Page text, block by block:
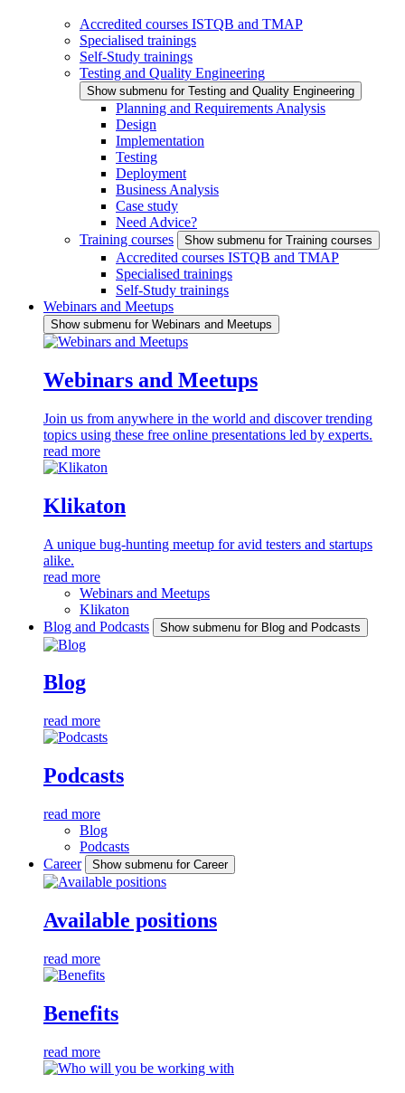
Accredited courses ISTQB and TMAP
Specialised trainings
Self-Study trainings
Testing and Quality Engineering
Show submenu for Testing and Quality Engineering
Planning and Requirements Analysis
Design
Implementation
Testing
Deployment
Business Analysis
Case study
Need Advice?
Training courses
Show submenu for Training courses
Accredited courses ISTQB and TMAP
Specialised trainings
Self-Study trainings
Webinars and Meetups
Show submenu for Webinars and Meetups
Webinars and Meetups
Join us from anywhere in the world and discover trending
topics using these free online presentations led by experts.
read more
Klikaton
A unique bug-hunting meetup for avid testers and startups
alike.
read more
Webinars and Meetups
Klikaton
Blog and Podcasts
Show submenu for Blog and Podcasts
Blog
read more
Podcasts
read more
Blog
Podcasts
Career
Show submenu for Career
Available positions
read more
Benefits
read more